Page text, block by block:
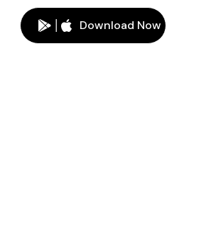
Download Now